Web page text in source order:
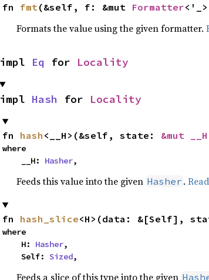
fn fmt(&self, f: &mut Formatter
Formats the value using the given formatter.
impl Eq for Locality
impl Hash for Locality
fn hash <__H>(&self, state: &mut __H
where
    __H:
Hasher,
Feeds this value into the given Hasher .
fn hash_slice<H>(data: &[Self],
where
    H:
Hasher,
    Self:
Sized,
Feeds a slice of this type into the given